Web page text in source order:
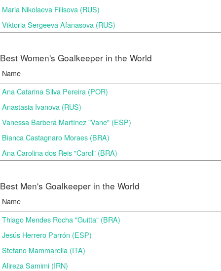
Maria Nikolaeva Filisova (RUS)
Viktoria Sergeeva Afanasova (RUS)
Best Women's Goalkeeper in the World
Name
Ana Catarina Silva Pereira (POR)
Anastasia Ivanova (RUS)
Vanessa Barberá Martínez "Vane" (ESP)
Bianca Castagnaro Moraes (BRA)
Ana Carolina dos Reis "Carol" (BRA)
Best Men's Goalkeeper in the World
Name
Thiago Mendes Rocha "Guitta" (BRA)
Jesús Herrero Parrón (ESP)
Stefano Mammarella (ITA)
Alireza Samimi (IRN)